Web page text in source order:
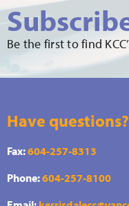
Be the first to find
Have questions?
Fax:604-257-8313
Phone:604-257-8100